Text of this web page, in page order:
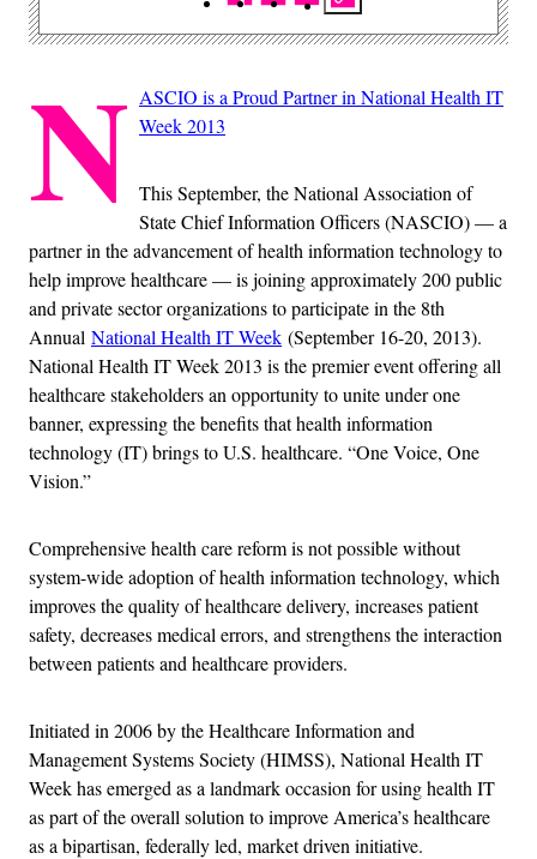
N ASCIO is a Proud Partner in National Health IT
Week 2013
This September, the National Association of
State Chief Information Officers (NASCIO) — a
partner in the advancement of health information technology to
help improve healthcare — is joining approximately 200 public
and private sector organizations to participate in the 8th
Annual National Health IT Week (September 16-20, 2013).
National Health IT Week 2013 is the premier event offering all
healthcare stakeholders an opportunity to unite under one
banner, expressing the benefits that health information
technology (IT) brings to U.S. healthcare. “One Voice, One
Vision.”
Comprehensive health care reform is not possible without
system-wide adoption of health information technology, which
improves the quality of healthcare delivery, increases patient
safety, decreases medical errors, and strengthens the interaction
between patients and healthcare providers.
Initiated in 2006 by the Healthcare Information and
Management Systems Society (HIMSS), National Health IT
Week has emerged as a landmark occasion for using health IT
as part of the overall solution to improve America’s healthcare
as a bipartisan, federally led, market driven initiative.